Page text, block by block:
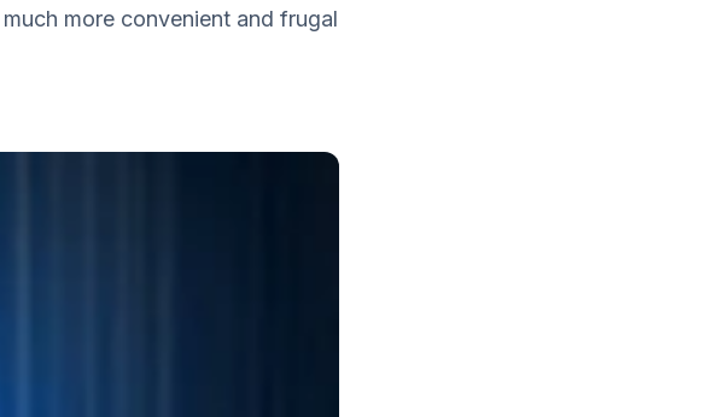
more convenient and frugal